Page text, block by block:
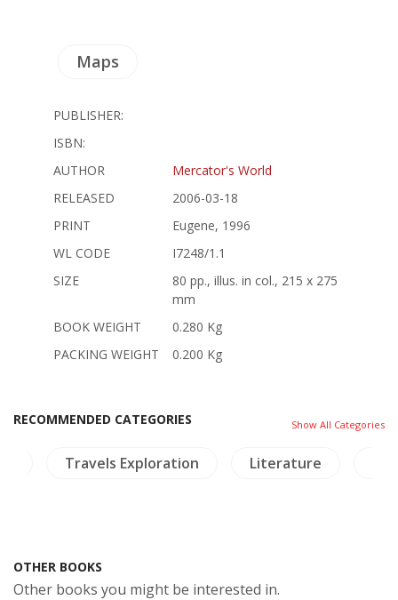
Maps
PUBLISHER:
ISBN:
AUTHOR
Mercator's World
RELEASED
2006-03-18
PRINT
Eugene, 1996
WL CODE
I7248/1.1
SIZE
80 pp., illus. in col., 215 x 275
mm
BOOK WEIGHT
0.280 Kg
PACKING WEIGHT
0.200 Kg
RECOMMENDED CATEGORIES Show All Categories
Travels Exploration Literature
OTHER BOOKS
Other books you might be interested in.